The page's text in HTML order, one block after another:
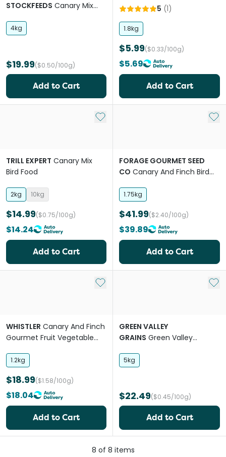
STOCKFEEDS Canary Mix
4kg
$19.99($0.50/100g)
Add to Cart
5 (1)
1.8kg
$5.99($0.33/100g)
$5.69
Add to Cart
Add to My List
TRILL EXPERT Canary Mix
Bird Food
2kg 10kg
$14.99($0.75/100g)
$14.24
Add to Cart
Add
FORAGE GOURMET SEED
CO Canary And Finch Bird
1.75kg
$41.99($2.40/100g)
$39.89
Add to Cart
Add to My List
WHISTLER Canary And Finch
Gourmet Fruit Vegetable
1.2kg
$18.99($1.58/100g)
$18.04
Add to Cart
Add
GREEN VALLEY
GRAINS Green Valley
5kg
$22.49($0.45/100g)
Add to Cart
8 of 8 items